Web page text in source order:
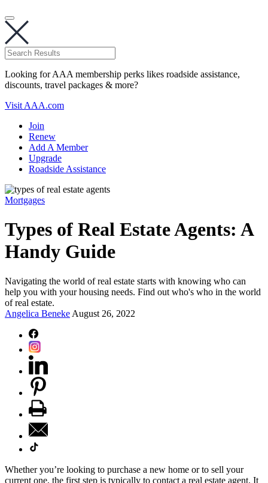
Looking for AAA membership perks likes roadside assistance,
discounts, travel packages & more?
Visit AAA.com
Join
Renew
Add A Member
Upgrade
Roadside Assistance
Mortgages
Types of Real Estate Agents: A
Handy Guide
Navigating the world of real estate starts with knowing who can
help you with your housing needs. Find out who's who in the world
of real estate.
Angelica Beneke August 26, 2022
Whether you’re looking to purchase a new home or to sell your
current one, the first step is typically to contact a real estate agent. It